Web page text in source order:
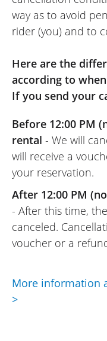
way as to avoid
rider (you) and to
Here are the
according to
If you send your
Before 12:00 PM
rental - We will
will receive a
your reservation.
After 12:00 PM
- After this time,
canceled.
voucher or a
More information
>